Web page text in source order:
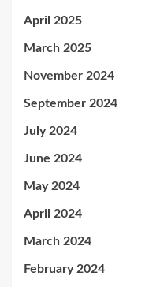
April 2025
March 2025
November 2024
September 2024
July 2024
June 2024
May 2024
April 2024
March 2024
February 2024